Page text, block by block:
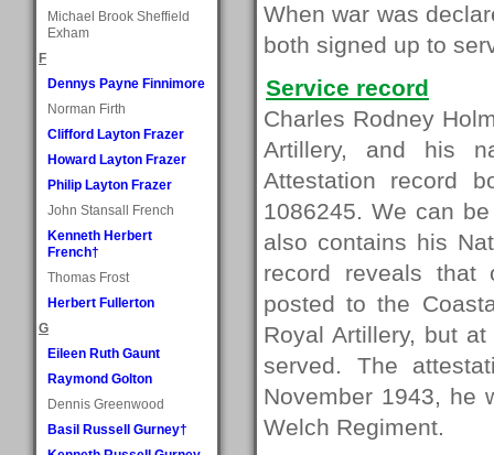
Michael Brook Sheffield
Exham
F
Dennys Payne Finnimore
Norman Firth
Clifford Layton Frazer
Howard Layton Frazer
Philip Layton Frazer
John Stansall French
Kenneth Herbert
French†
Thomas Frost
Herbert Fullerton
G
Eileen Ruth Gaunt
Raymond Golton
Dennis Greenwood
Basil Russell Gurney†
When war was
both signed up to
Service record
Charles Rodney
Artillery, and his
Attestation record
1086245. We can
also contains his
record reveals that
posted to the
Royal Artillery, but
served. The
November 1943, he
Welch Regiment.